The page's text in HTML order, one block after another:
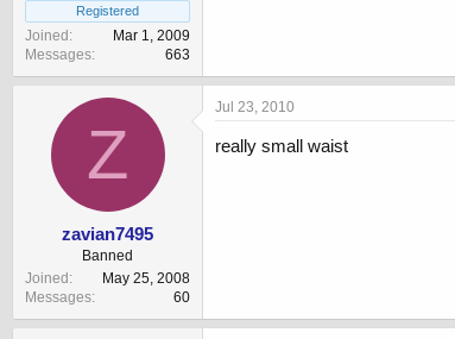
Registered
Joined
Mar 1, 2009
Messages
663
Z
zavian7495
Banned
Joined
May 25, 2008
Messages
60
Jul 23, 2010
really small waist